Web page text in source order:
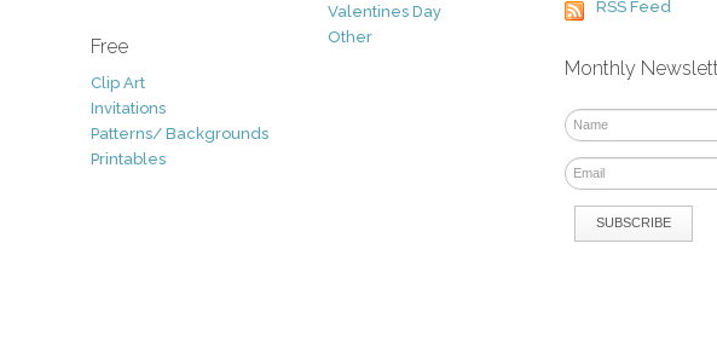
Free
Clip Art
Invitations
Patterns/ Backgrounds
Printables
Valentines Day
Other
RSS Feed
Monthly